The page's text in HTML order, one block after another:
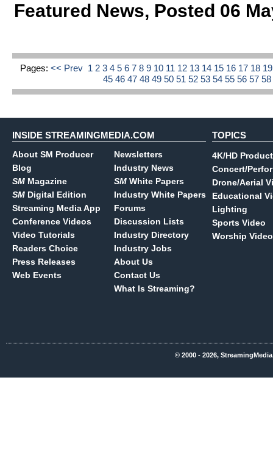
Featured News, Posted 06
Pages: << Prev 1 2 3 4 5 6 7 8 9 10 11 12 13 14 15 16 17 18
45464748495051525354555657
INSIDE STREAMINGMEDIA.COM
About SM Producer
Blog
SM Magazine
SM Digital Edition
Streaming Media App
Conference Videos
Video Tutorials
Readers Choice
Press Releases
Web Events
Newsletters
Industry News
SM White Papers
Industry White Papers
Forums
Discussion Lists
Industry Directory
Industry Jobs
About Us
Contact Us
What Is Streaming?
TOPICS
4K/HD
Concert/
Drone/Aerial
Educational
Lighting
Sports Video
Worship Video
© 2000 - 2026,